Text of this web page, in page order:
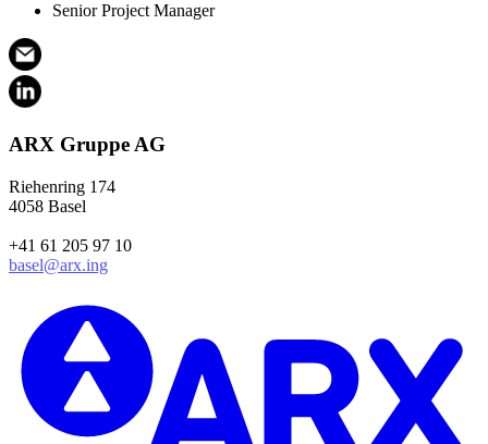
Senior Project Manager
ARX Gruppe AG
Riehenring 174
4058 Basel
+41 61 205 97 10
basel@arx.ing